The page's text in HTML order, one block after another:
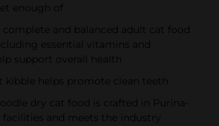
enough of
complete and balanced adult cat food
essential vitamins and
support overall health
kibble helps promote clean teeth
dry cat food is crafted in Purina-
facilities and meets the industry